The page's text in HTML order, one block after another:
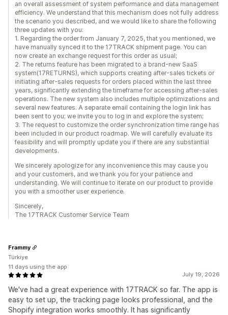
an overall assessment of system performance and data management
efficiency. We understand that this mechanism does not fully address
the scenario you described, and we would like to share the following
three updates with you:
1. Regarding the order from January 7, 2025, that you mentioned, we
have manually synced it to the 17TRACK shipment page. You can
now create an exchange request for this order as usual;
2. The returns feature has been migrated to a brand-new SaaS
system(17RETURNS), which supports creating after-sales tickets or
initiating after-sales requests for orders placed within the last three
years, significantly extending the timeframe for accessing after-sales
operations. The new system also includes multiple optimizations and
several new features. A separate email containing the login link has
been sent to you; we invite you to log in and explore the system;
3. The request to customize the order synchronization time range has
been included in our product roadmap. We will carefully evaluate its
feasibility and will promptly update you if there are any substantial
developments.
We sincerely apologize for any inconvenience this may cause you
and your customers, and we thank you for your patience and
understanding. We will continue to iterate on our product to provide
you with a smoother user experience.
Sincerely,
The 17TRACK Customer Service Team
July 19, 2026
We've had a great experience with 17TRACK so far. The app is
easy to set up, the tracking page looks professional, and the
Shopify integration works smoothly. It has significantly
Frammy
Türkiye
11 days using the app